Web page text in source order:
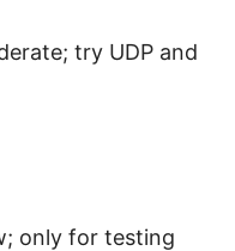
try UDP and
only for testing